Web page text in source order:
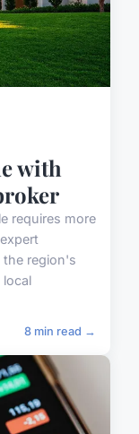
with
requires more
the region's
local
8 min read →